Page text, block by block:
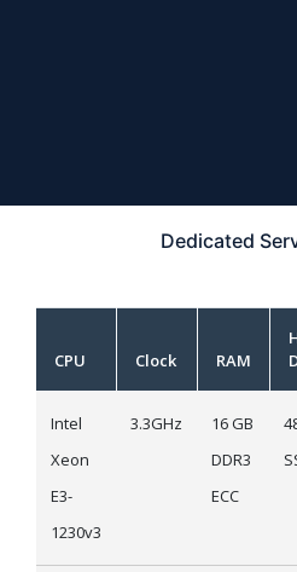
Dedicated
CPU Clock RAM
Intel
Xeon
E3-
1230v3
3.3GHz
16 GB
DDR3
ECC